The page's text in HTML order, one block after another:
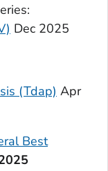
:
Dec 2025
(Tdap) Apr
Best